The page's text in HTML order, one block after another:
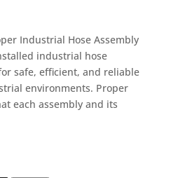
Industrial Hose Assembly
industrial hose
safe, efficient, and reliable
environments. Proper
each assembly and its